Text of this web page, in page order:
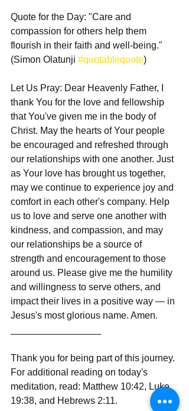
Quote for the Day: "Care and
compassion for others help them
flourish in their faith and well-being."
(Simon Olatunji #quotablequote)
Let Us Pray: Dear Heavenly Father, I
thank You for the love and fellowship
that You've given me in the body of
Christ. May the hearts of Your people
be encouraged and refreshed through
our relationships with one another. Just
as Your love has brought us together,
may we continue to experience joy and
comfort in each other's company. Help
us to love and serve one another with
kindness, and compassion, and may
our relationships be a source of
strength and encouragement to those
around us. Please give me the humility
and willingness to serve others, and
impact their lives in a positive way — in
Jesus's most glorious name. Amen.
Thank you for being part of this journey.
For additional reading on today's
meditation, read: Matthew 10:42, Luke
19:38, and Hebrews 2:11.